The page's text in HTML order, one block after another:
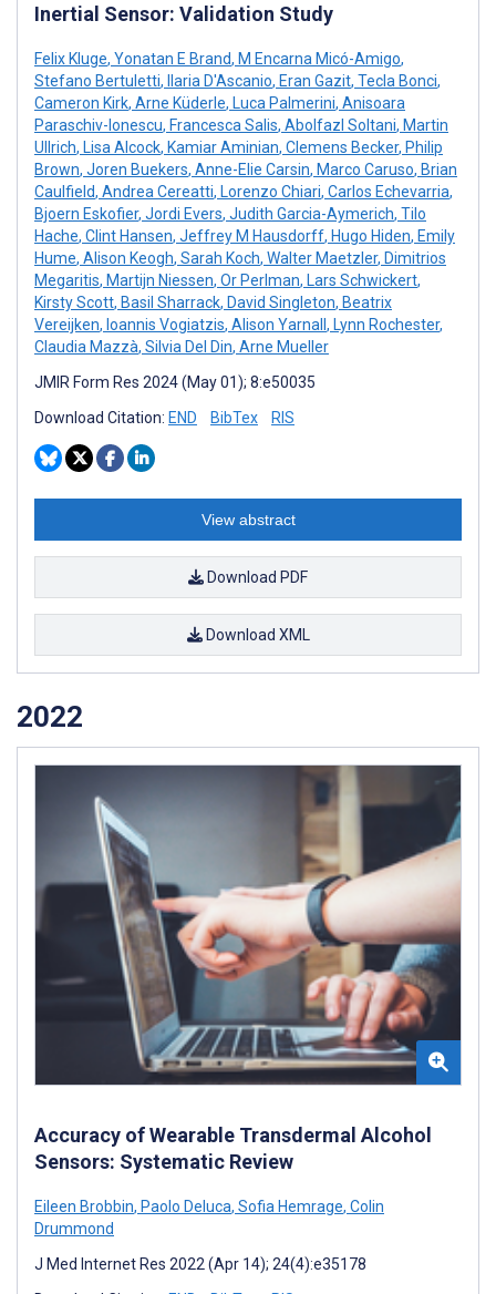
Inertial Sensor: Validation Study
Felix Kluge, Yonatan E Brand, M Encarna Micó-Amigo,
Stefano Bertuletti, Ilaria D'Ascanio, Eran Gazit, Tecla Bonci,
Cameron Kirk, Arne Küderle, Luca Palmerini, Anisoara
Paraschiv-Ionescu, Francesca Salis, Abolfazl Soltani, Martin
Ullrich, Lisa Alcock, Kamiar Aminian, Clemens Becker, Philip
Brown, Joren Buekers, Anne-Elie Carsin, Marco Caruso, Brian
Caulfield, Andrea Cereatti, Lorenzo Chiari, Carlos Echevarria,
Bjoern Eskofier, Jordi Evers, Judith Garcia-Aymerich, Tilo
Hache, Clint Hansen, Jeffrey M Hausdorff, Hugo Hiden, Emily
Hume, Alison Keogh, Sarah Koch, Walter Maetzler, Dimitrios
Megaritis, Martijn Niessen, Or Perlman, Lars Schwickert,
Kirsty Scott, Basil Sharrack, David Singleton, Beatrix
Vereijken, Ioannis Vogiatzis, Alison Yarnall , Lynn Rochester,
Claudia Mazzà, Silvia Del Din, Arne Mueller
JMIR Form Res 2024 (May 01); 8:e50035
Download Citation: END BibTex RIS
View abstract
Download PDF
Download XML
2022
Accuracy of Wearable Transdermal Alcohol
Sensors: Systematic Review
Eileen Brobbin, Paolo Deluca, Sofia Hemrage, Colin
Drummond
J Med Internet Res 2022 (Apr 14); 24(4):e35178